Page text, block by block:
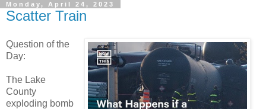
Monday, April 24, 2023
Scatter Train
Question of the
Day:
The Lake
County
exploding bomb